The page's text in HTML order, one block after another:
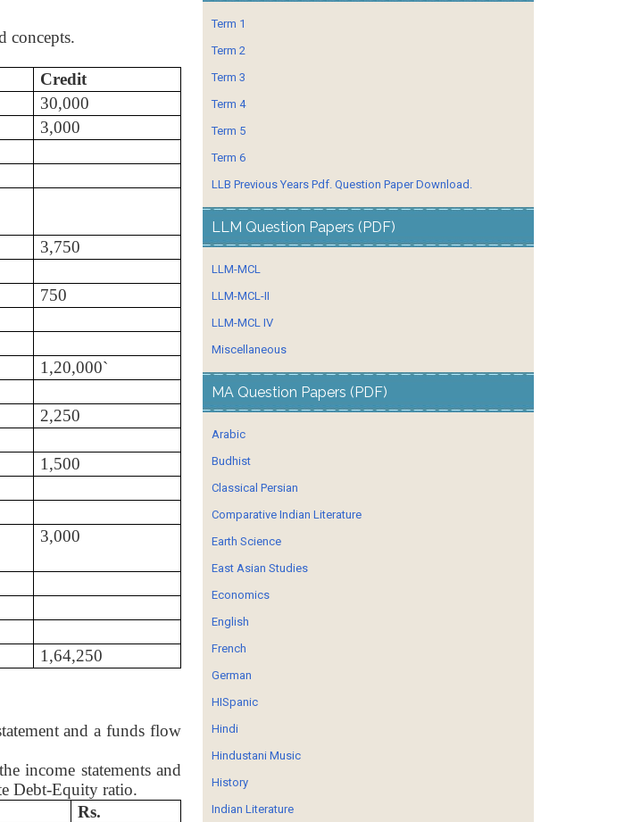
concepts.
Credit
30,000
3,000
3,750
750
1,20,000`
2,250
1,500
3,000
1,64,250
and a funds flow
income statements and
Debt-Equity ratio.
Rs.
Term 1
Term 2
Term 3
Term 4
Term 5
Term 6
LLB Previous Years Pdf. Question Paper Download.
LLM Question Papers (PDF)
LLM-MCL
LLM-MCL-II
LLM-MCL IV
Miscellaneous
MA Question Papers (PDF)
Arabic
Budhist
Classical Persian
Comparative Indian Literature
Earth Science
East Asian Studies
Economics
English
French
German
HISpanic
Hindi
Hindustani Music
History
Indian Literature